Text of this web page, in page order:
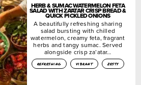
HERB & SUMAC WATERMELON FETA
SALAD WITH ZA’ATAR CRISP BREAD &
QUICK PICKLED ONIONS
A beautifully refreshing sharing
salad bursting with chilled
watermelon, creamy feta, fragrant
herbs and tangy sumac. Served
alongside crisp za’atar…
refreshing vibrant zesty